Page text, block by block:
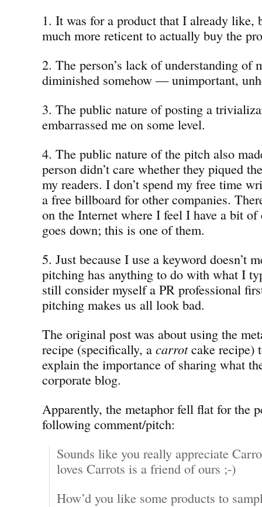
1. It was for a product that I already like,
much more reticent to actually buy the
2. The person’s lack of understanding of
diminished somehow — unimportant,
3. The public nature of posting a
embarrassed me on some level.
4. The public nature of the pitch also
person didn’t care whether they piqued
my readers. I don’t spend my free time
a free billboard for other companies.
on the Internet where I feel I have a bit
goes down; this is one of them.
5. Just because I use a keyword doesn’t
pitching has anything to do with what I
still consider myself a PR professional
pitching makes us all look bad.
The original post was about using the
recipe (specifically, a carrotcake recipe)
explain the importance of sharing what
corporate blog.
Apparently, the metaphor fell flat for the
following comment/pitch:
Sounds like you really appreciate
loves Carrots is a friend of ours ;-)
How’d you like some products to